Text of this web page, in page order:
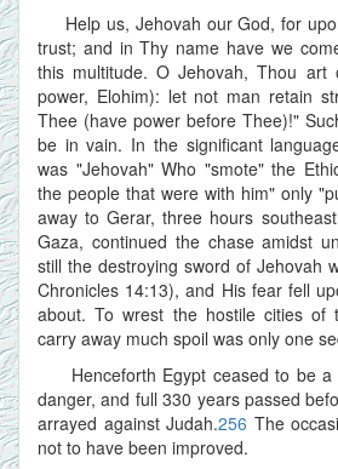
Help us, Jehovah our God, for
trust; and in Thy name have we
this multitude. O Jehovah, Thou
power, Elohim): let not man retain
Thee (have power before Thee)!"
be in vain. In the significant
was "Jehovah" Who "smote" the
the people that were with him" only
away to Gerar, three hours
Gaza, continued the chase amidst
still the destroying sword of Jehovah
Chronicles 14:13), and His fear fell
about. To wrest the hostile cities of
carry away much spoil was only one
Henceforth Egypt ceased to be a
danger, and full 330 years passed
arrayed against Judah.256 The
not to have been improved.